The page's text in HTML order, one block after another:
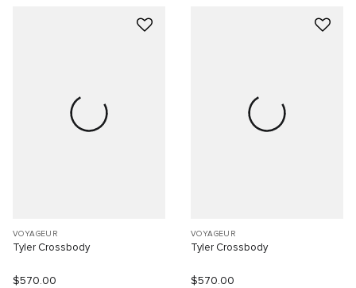
VOYAGEUR
Tyler Crossbody
$570.00
VOYAGEUR
Tyler Crossbody
$570.00